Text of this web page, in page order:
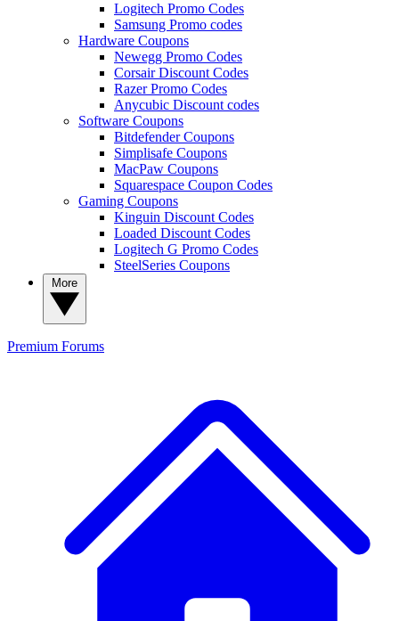
Logitech Promo Codes
Samsung Promo codes
Hardware Coupons
Newegg Promo Codes
Corsair Discount Codes
Razer Promo Codes
Anycubic Discount codes
Software Coupons
Bitdefender Coupons
Simplisafe Coupons
MacPaw Coupons
Squarespace Coupon Codes
Gaming Coupons
Kinguin Discount Codes
Loaded Discount Codes
Logitech G Promo Codes
SteelSeries Coupons
Premium Forums